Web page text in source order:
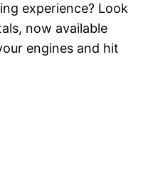
experience? Look
now available
engines and hit